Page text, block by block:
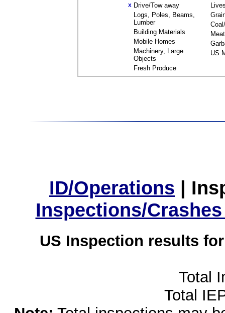
X Drive/Tow away
Logs, Poles, Beams,
Lumber
Building Materials
Mobile Homes
Machinery, Large
Objects
Fresh Produce
Meat
US
ID/Operations |
Inspections/
US Inspection results
Total
Total